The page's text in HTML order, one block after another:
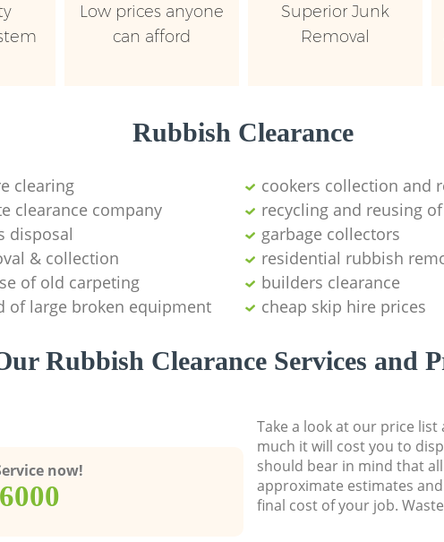
Low prices anyone
can afford
Superior Junk
Removal
Rubbish Clearance
clearing
cookers collection and
clearance company
recycling and reusing
disposal
garbage collectors
& collection
residential rubbish
of old carpeting
builders clearance
of large broken equipment
cheap skip hire prices
Rubbish Clearance Services and
now!
Take a look at our price
much it will cost you to
should bear in mind that
approximate estimates
final cost of your job.